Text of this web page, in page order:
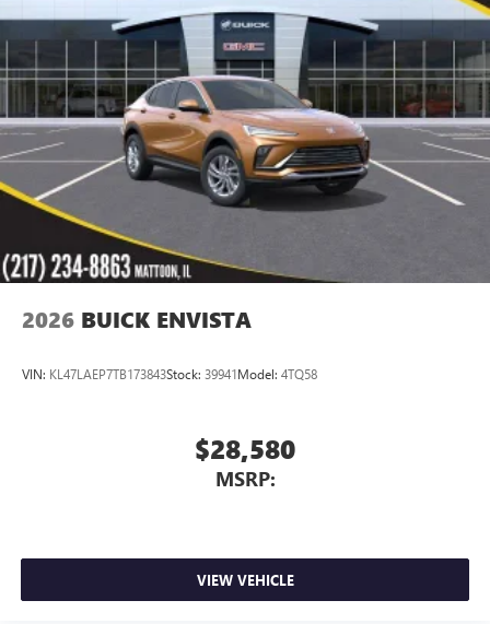
2026 BUICK ENVISTA
VIN: KL47LAEP7TB173843Stock: 39941Model: 4TQ58
$28,580
MSRP:
VIEW VEHICLE